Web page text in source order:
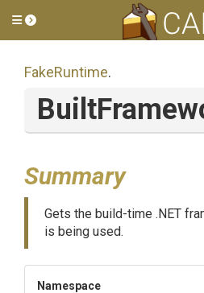
Toggle side menu
FakeRuntime.
Summary
Gets the build-time .NET
is being used.
Namespace